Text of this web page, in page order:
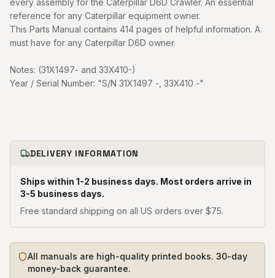
every assembly for the Caterpillar D6D Crawler. An essential
reference for any Caterpillar equipment owner.
This Parts Manual contains 414 pages of helpful information. A
must have for any Caterpillar D6D owner.
Notes: (31X1497- and 33X410-)
Year / Serial Number: "S/N 31X1497 -, 33X410 -"
DELIVERY INFORMATION
Ships within 1-2 business days. Most orders arrive in
3-5 business days.
Free standard shipping on all US orders over $75.
All manuals are high-quality printed books. 30-day
money-back guarantee.